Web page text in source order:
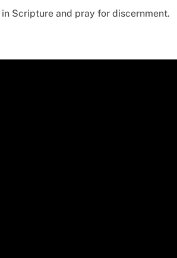
Scripture and pray for discernment.